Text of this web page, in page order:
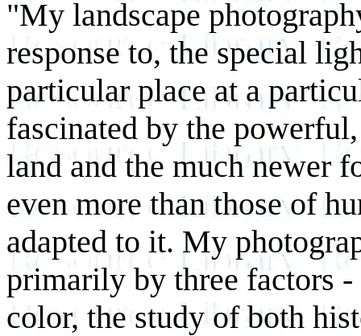
"My landscape
response to, the special
particular place at a
fascinated by the
land and the much newer
even more than those of
adapted to it. My
primarily by three factors
color, the study of both